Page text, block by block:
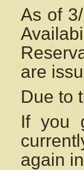
As of
are
Due to
If you
again